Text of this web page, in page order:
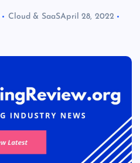
Cloud & SaaSApril 28, 2022